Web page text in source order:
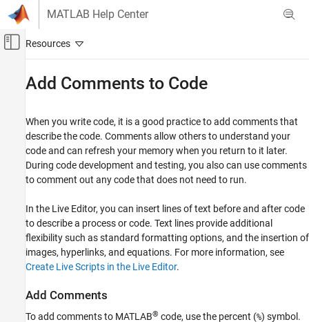
Skip to content
MATLAB Help Center
Off-Canvas Navigation Menu Toggle
Programming
Scripts
Add Comments to Code
ON THIS PAGE
Comment Out Code
Checking Spelling in Comments
See Also
Add Comments to Code
When you write code, it is a good practice to add comments that
describe the code. Comments allow others to understand your
code and can refresh your memory when you return to it later.
During code development and testing, you also can use comments
to comment out any code that does not need to run.
In the Live Editor, you can insert lines of text before and after code
to describe a process or code. Text lines provide additional
flexibility such as standard formatting options, and the insertion of
images, hyperlinks, and equations. For more information, see
Create Live Scripts in the Live Editor.
Add Comments
To add comments to MATLAB® code, use the percent (%) symbol.